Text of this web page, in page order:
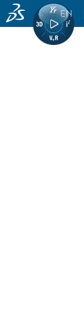
EN